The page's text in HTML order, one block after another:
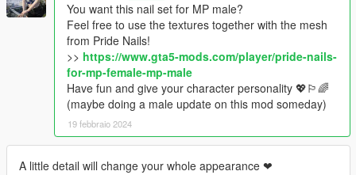
You want this nail set for MP male?
Feel free to use the textures together with the mesh
from Pride Nails!
>> https://www.gta5-mods.com/player/pride-nails-
for-mp-female-mp-male
Have fun and give your character personality 💖🏳️‍🌈
(maybe doing a male update on this mod someday)
19 febbraio 2024
A little detail will change your whole appearance ❤